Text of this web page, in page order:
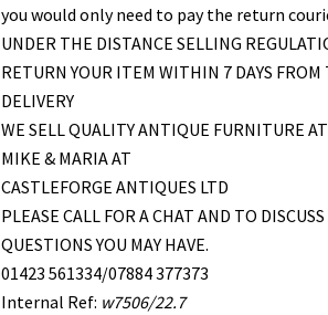
you would only need to pay the return
UNDER THE DISTANCE SELLING
RETURN YOUR ITEM WITHIN 7 DAYS
DELIVERY
WE SELL QUALITY ANTIQUE FURNITURE
MIKE & MARIA AT
CASTLEFORGE ANTIQUES LTD
PLEASE CALL FOR A CHAT AND TO
QUESTIONS YOU MAY HAVE.
01423 561334/07884 377373
Internal Ref: w7506/22.7